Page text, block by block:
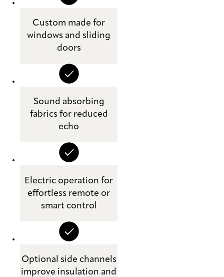
Custom made for
windows and sliding
doors
Sound absorbing
fabrics for reduced
echo
Electric operation for
effortless remote or
smart control
Optional side channels
improve insulation and